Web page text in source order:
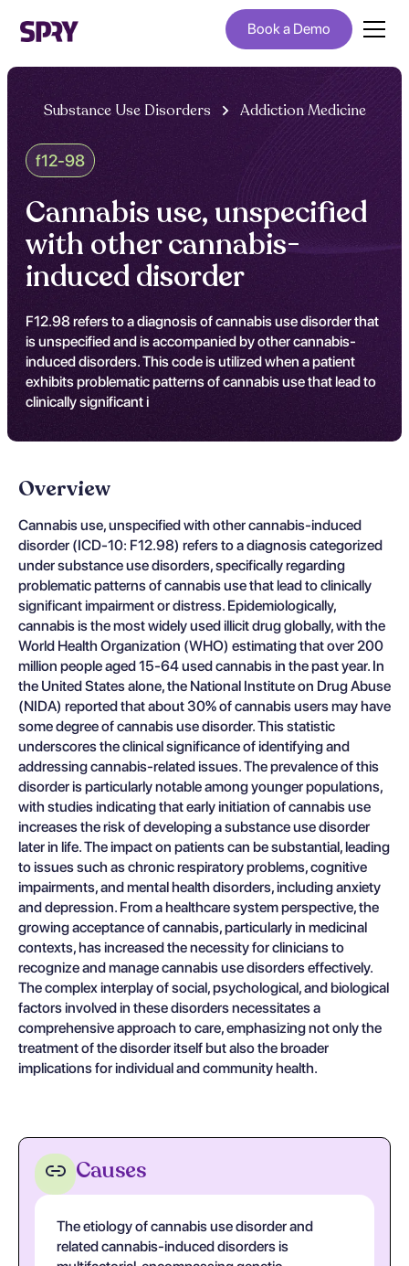
Book a Demo
Substance Use Disorders Addiction Medicine
f12-98
Cannabis use, unspecified
with other cannabis-
induced disorder
F12.98 refers to a diagnosis of cannabis use disorder that
is unspecified and is accompanied by other cannabis-
induced disorders. This code is utilized when a patient
exhibits problematic patterns of cannabis use that lead to
clinically significant i
Overview
Cannabis use, unspecified with other cannabis-induced
disorder (ICD-10: F12.98) refers to a diagnosis categorized
under substance use disorders, specifically regarding
problematic patterns of cannabis use that lead to clinically
significant impairment or distress. Epidemiologically,
cannabis is the most widely used illicit drug globally, with the
World Health Organization (WHO) estimating that over 200
million people aged 15-64 used cannabis in the past year. In
the United States alone, the National Institute on Drug Abuse
(NIDA) reported that about 30% of cannabis users may have
some degree of cannabis use disorder. This statistic
underscores the clinical significance of identifying and
addressing cannabis-related issues. The prevalence of this
disorder is particularly notable among younger populations,
with studies indicating that early initiation of cannabis use
increases the risk of developing a substance use disorder
later in life. The impact on patients can be substantial, leading
to issues such as chronic respiratory problems, cognitive
impairments, and mental health disorders, including anxiety
and depression. From a healthcare system perspective, the
growing acceptance of cannabis, particularly in medicinal
contexts, has increased the necessity for clinicians to
recognize and manage cannabis use disorders effectively.
The complex interplay of social, psychological, and biological
factors involved in these disorders necessitates a
comprehensive approach to care, emphasizing not only the
treatment of the disorder itself but also the broader
implications for individual and community health.
Causes
The etiology of cannabis use disorder and
related cannabis-induced disorders is